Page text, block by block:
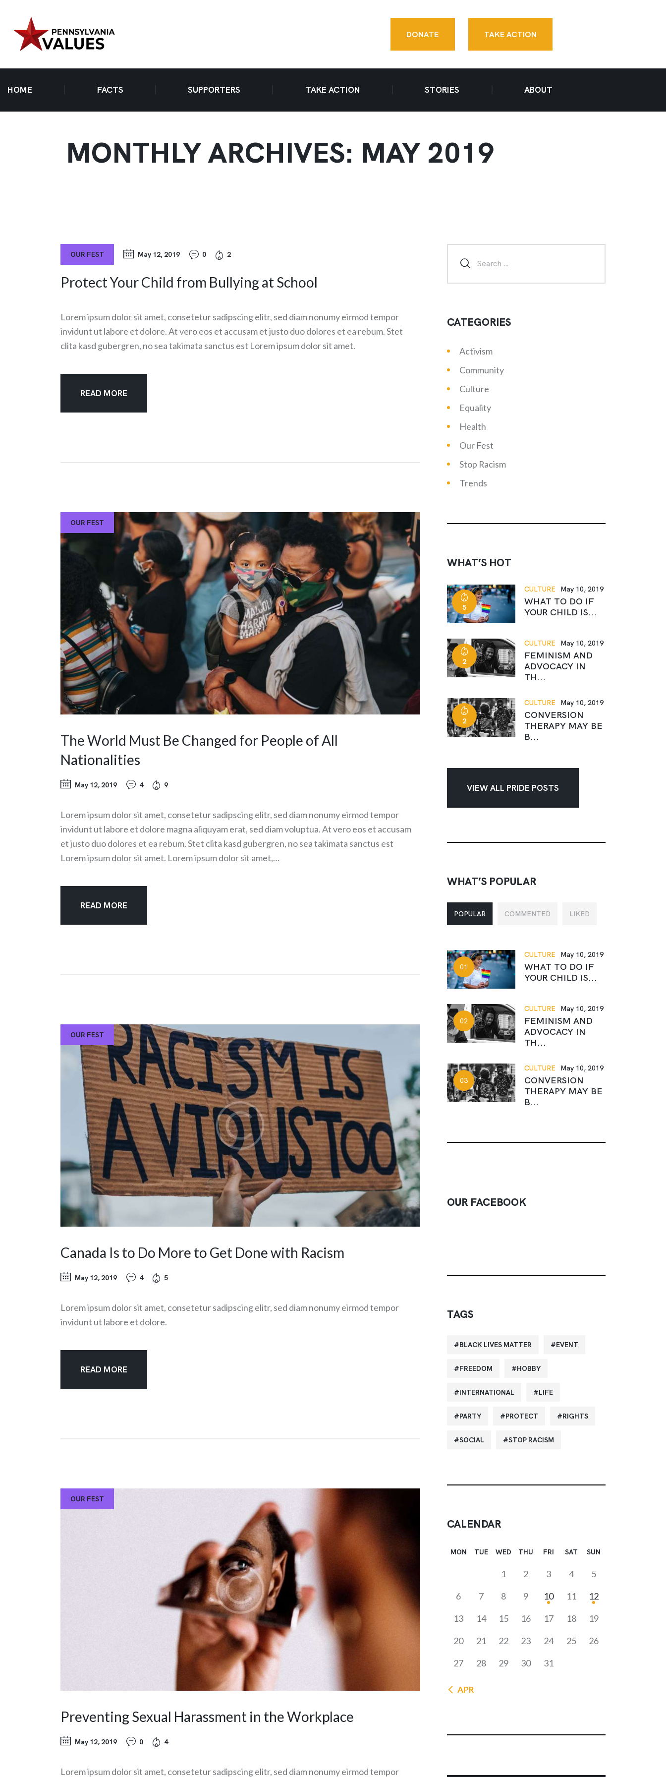
DONATE TAKE ACTION
HOME FACTS SUPPORTERS TAKE ACTION STORIES ABOUT
MONTHLY ARCHIVES: MAY 2019
OUR FEST May 12, 2019 0 2
Protect Your Child from Bullying at School
Lorem ipsum dolor sit amet, consetetur sadipscing elitr, sed diam nonumy eirmod tempor
invidunt ut labore et dolore. At vero eos et accusam et justo duo dolores et ea rebum. Stet
clita kasd gubergren, no sea takimata sanctus est Lorem ipsum dolor sit amet.
READ MORE
OUR FEST
The World Must Be Changed for People of All
Nationalities
May 12, 2019 4 9
Lorem ipsum dolor sit amet, consetetur sadipscing elitr, sed diam nonumy eirmod tempor
invidunt ut labore et dolore magna aliquyam erat, sed diam voluptua. At vero eos et accusam
et justo duo dolores et ea rebum. Stet clita kasd gubergren, no sea takimata sanctus est
Lorem ipsum dolor sit amet. Lorem ipsum dolor sit amet,…
READ MORE
OUR FEST
Canada Is to Do More to Get Done with Racism
May 12, 2019 4 5
Lorem ipsum dolor sit amet, consetetur sadipscing elitr, sed diam nonumy eirmod tempor
invidunt ut labore et dolore.
READ MORE
OUR FEST
Preventing Sexual Harassment in the Workplace
May 12, 2019 0 4
Lorem ipsum dolor sit amet, consetetur sadipscing elitr, sed diam nonumy eirmod tempor
CATEGORIES
Activism
Community
Culture
Equality
Health
Our Fest
Stop Racism
Trends
WHAT’S HOT
CULTURE
5
May 10, 2019
WHAT TO DO IF
YOUR CHILD IS...
CULTURE
2
May 10, 2019
FEMINISM AND
ADVOCACY IN
TH...
CULTURE
2
May 10, 2019
CONVERSION
THERAPY MAY BE
B...
VIEW ALL PRIDE POSTS
WHAT’S POPULAR
POPULAR COMMENTED LIKED
CULTURE May 10, 2019
WHAT TO DO IF
YOUR CHILD IS...
CULTURE May 10, 2019
FEMINISM AND
ADVOCACY IN
TH...
CULTURE May 10, 2019
CONVERSION
THERAPY MAY BE
B...
OUR FACEBOOK
TAGS
BLACK LIVES MATTER EVENT
FREEDOM HOBBY
INTERNATIONAL LIFE
PARTY PROTECT RIGHTS
SOCIAL STOP RACISM
CALENDAR
MON TUE WED THU FRI SAT SUN
1 2 3 4 5
6 7 8 9 10 11 12
13 14 15 16 17 18 19
20 21 22 23 24 25 26
27 28 29 30 31
« APR